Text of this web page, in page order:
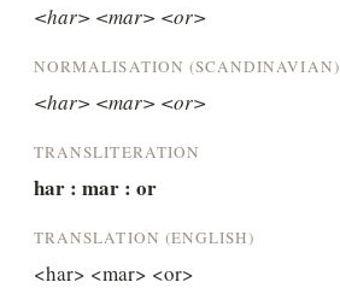
<har> <mar> <or>
NORMALISATION (SCANDINAVIAN)
<har> <mar> <or>
TRANSLITERATION
har : mar : or
TRANSLATION (ENGLISH)
<har> <mar> <or>